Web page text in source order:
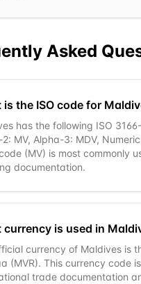
Asked
is the ISO code for
has the following ISO
MV, Alpha-3: MDV,
(MV) is most commonly
documentation.
currency is used in
currency of Maldives is
(MVR). This currency code
trade documentation